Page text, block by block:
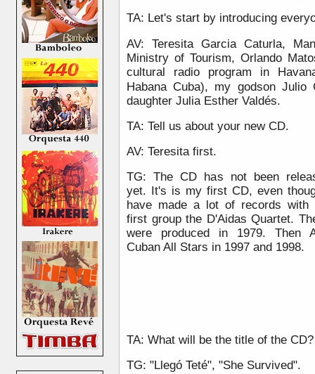
TA: Let's start by introducing
AV: Teresita Garcia Caturla,
Ministry of Tourism, Orlando
cultural radio program in
Habana Cuba), my godson Julio
daughter Julia Esther Valdés.
TA: Tell us about your new CD.
AV: Teresita first.
TG: The CD has not been
yet. It's is my first CD, even
have made a lot of records with
first group the D'Aidas Quartet.
were produced in 1979. Then
Cuban All Stars in 1997 and 1998.
TA: What will be the title of the CD?
TG: "Llegó Teté", "She Survived".